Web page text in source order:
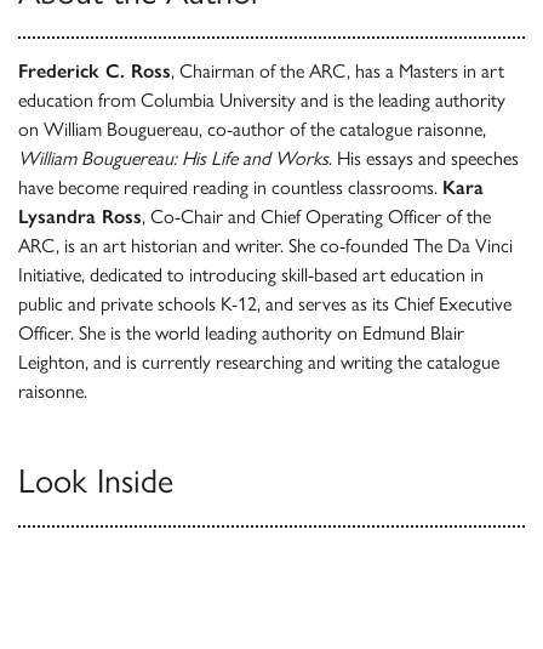
Frederick C. Ross, Chairman of the ARC, has a Masters in art
education from Columbia University and is the leading authority
on William Bouguereau, co-author of the catalogue raisonne,
William Bouguereau: His Life and Works. His essays and speeches
have become required reading in countless classrooms. Kara
Lysandra Ross, Co-Chair and Chief Operating Officer of the
ARC, is an art historian and writer. She co-founded The Da Vinci
Initiative, dedicated to introducing skill-based art education in
public and private schools K-12, and serves as its Chief Executive
Officer. She is the world leading authority on Edmund Blair
Leighton, and is currently researching and writing the catalogue
raisonne.
Look Inside